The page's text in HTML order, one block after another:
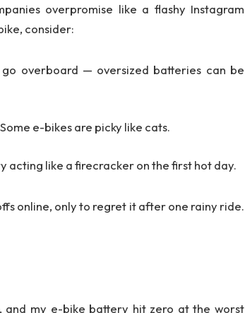
overpromise like a flashy Instagram
consider:
overboard — oversized batteries can be
e-bikes are picky like cats.
acting like a firecracker on the first hot day.
online, only to regret it after one rainy ride.
and my e-bike battery hit zero at the worst